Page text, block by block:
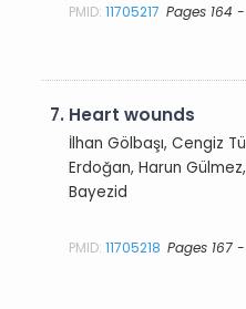
PMID:11705217 Pages 164
7. Heart wounds
İlhan Gölbaşı, Cengiz
Erdoğan, Harun
Bayezid
PMID:11705218 Pages 167 -